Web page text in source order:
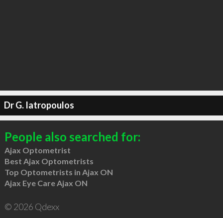
Dr G. Iatropoulos
People also searched for:
Ajax Optometrist
Best Ajax Optometrists
Top Optometrists in Ajax ON
Ajax Eye Care Ajax ON
© 2026 Qdexx